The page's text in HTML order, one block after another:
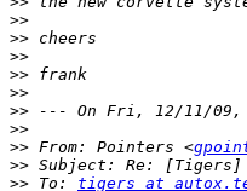
>>
>>
>>
>>
>>
>> --- On Fri, 12/11/09,
>>
>> From: Pointers <
>>
>> To: tigers at